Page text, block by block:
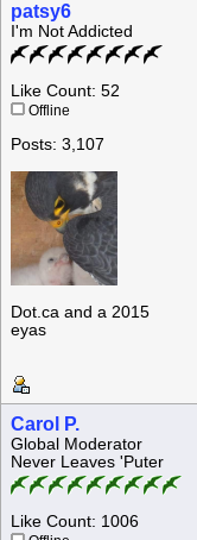
patsy6
I'm Not Addicted
Like Count: 52
Offline
Posts: 3,107
Dot.ca and a 2015
eyas
Carol P.
Global Moderator
Never Leaves 'Puter
Like Count: 1006